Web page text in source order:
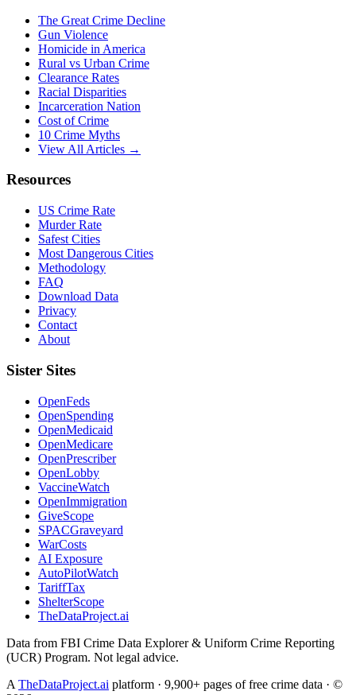
The Great Crime Decline
Gun Violence
Homicide in America
Rural vs Urban Crime
Clearance Rates
Racial Disparities
Incarceration Nation
Cost of Crime
10 Crime Myths
View All Articles →
Resources
US Crime Rate
Murder Rate
Safest Cities
Most Dangerous Cities
Methodology
FAQ
Download Data
Privacy
Contact
About
Sister Sites
OpenFeds
OpenSpending
OpenMedicaid
OpenMedicare
OpenPrescriber
OpenLobby
VaccineWatch
OpenImmigration
GiveScope
SPACGraveyard
WarCosts
AI Exposure
AutoPilotWatch
TariffTax
ShelterScope
TheDataProject.ai
Data from FBI Crime Data Explorer & Uniform Crime Reporting
(UCR) Program. Not legal advice.
A TheDataProject.ai platform · 9,900+ pages of free crime data · ©